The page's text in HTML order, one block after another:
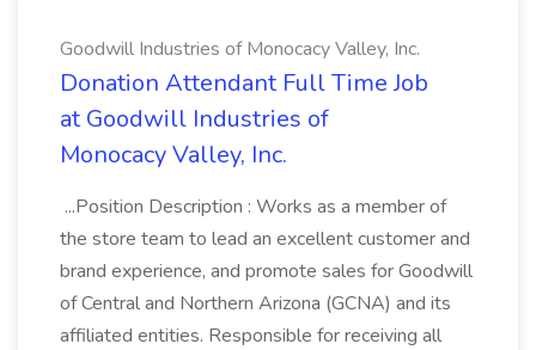
Goodwill Industries of Monocacy Valley, Inc.
Donation Attendant Full Time Job
at Goodwill Industries of
Monocacy Valley, Inc.
...Position Description : Works as a member of
the store team to lead an excellent customer and
brand experience, and promote sales for Goodwill
of Central and Northern Arizona (GCNA) and its
affiliated entities. Responsible for receiving all